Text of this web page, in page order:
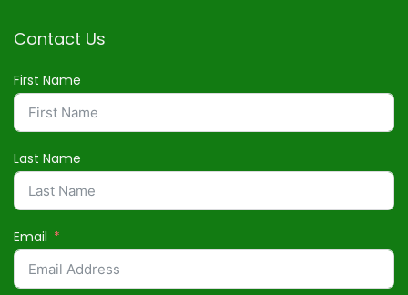
Contact Us
First Name
Last Name
Email